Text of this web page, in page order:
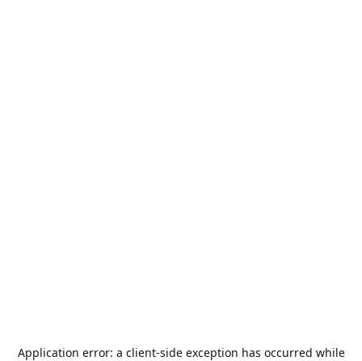
Application error: a client-side exception has occurred while